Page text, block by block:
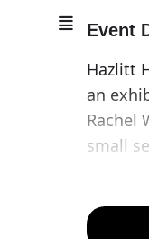
Event
Hazlitt
an
Rachel
small